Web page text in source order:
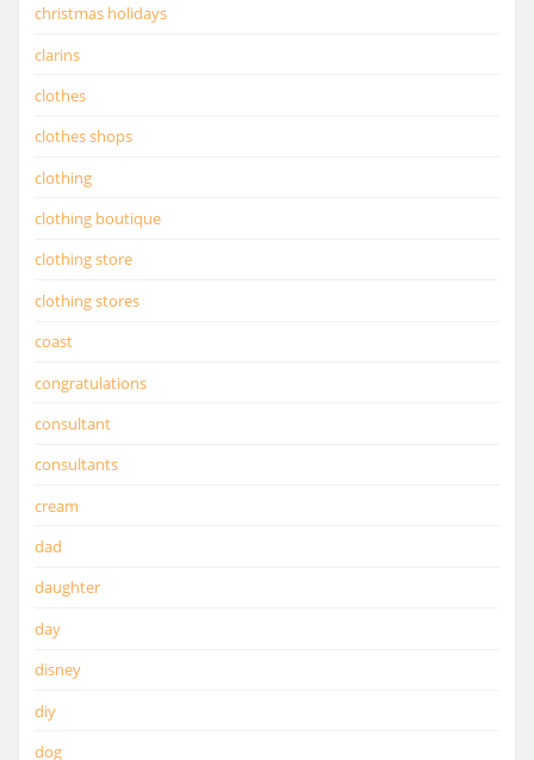
christmas holidays
clarins
clothes
clothes shops
clothing
clothing boutique
clothing store
clothing stores
coast
congratulations
consultant
consultants
cream
dad
daughter
day
disney
diy
dog